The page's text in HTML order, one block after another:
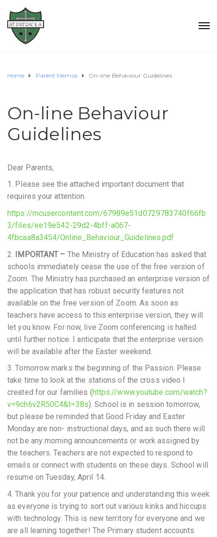
Home Parent Memos On-line Behaviour Guidelines
On-line Behaviour
Guidelines
Dear Parents,
1. Please see the attached important document that
requires your attention.
https://mcusercontent.com/67989e51d0729783740f66fb
3/files/ee19e542-29d2-4bff-a067-
4fbcaa8a3454/Online_Behaviour_Guidelines.pdf
2. IMPORTANT – The Ministry of Education has asked that
schools immediately cease the use of the free version of
Zoom. The Ministry has purchased an enterprise version of
the application that has robust security features not
available on the free version of Zoom. As soon as
teachers have access to this enterprise version, they will
let you know. For now, live Zoom conferencing is halted
until further notice. I anticipate that the enterprise version
will be available after the Easter weekend.
3. Tomorrow marks the beginning of the Passion. Please
take time to look at the stations of the cross video I
created for our families (https://www.youtube.com/watch?
v=9ch6v2R50C4&t=38s). School is in session tomorrow,
but please be reminded that Good Friday and Easter
Monday are non- instructional days, and as such there will
not be any morning announcements or work assigned by
the teachers. Teachers are not expected to respond to
emails or connect with students on these days. School will
resume on Tuesday, April 14.
4. Thank you for your patience and understanding this week
as everyone is trying to sort out various kinks and hiccups
with technology. This is new territory for everyone and we
are all learning together! The Primary student accounts